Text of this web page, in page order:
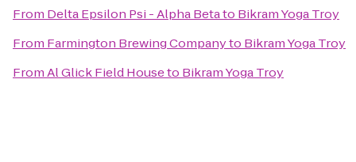
From Delta Epsilon Psi - Alpha Betato Bikram Yoga Troy
From Farmington Brewing Companyto Bikram Yoga Troy
FromAl Glick Field Houseto Bikram Yoga Troy